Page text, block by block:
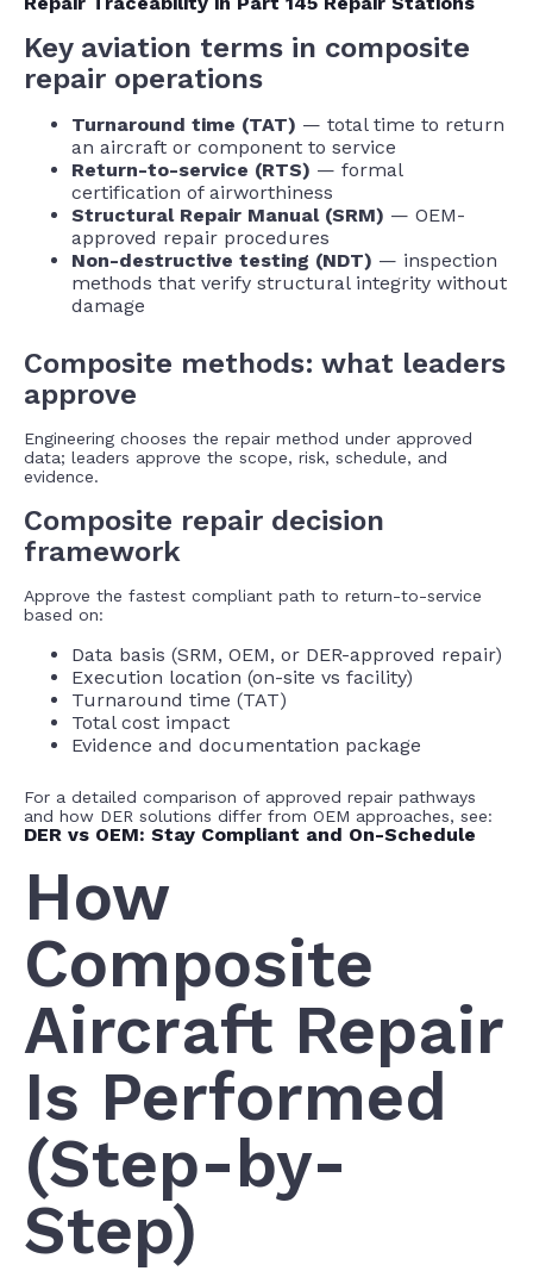
Key aviation terms in composite
repair operations
Turnaround time (TAT) — total time to return
an aircraft or component to service
Return-to-service (RTS) — formal
certification of airworthiness
Structural Repair Manual (SRM) — OEM-
approved repair procedures
Non-destructive testing (NDT) — inspection
methods that verify structural integrity without
damage
Composite methods: what leaders
approve
Engineering chooses the repair method under approved
data; leaders approve the scope, risk, schedule, and
evidence.
Composite repair decision
framework
Approve the fastest compliant path to return-to-service
based on:
Data basis (SRM, OEM, or DER-approved repair)
Execution location (on-site vs facility)
Turnaround time (TAT)
Total cost impact
Evidence and documentation package
For a detailed comparison of approved repair pathways
and how DER solutions differ from OEM approaches, see:
DER vs OEM: Stay Compliant and On-Schedule
How
Composite
Aircraft Repair
Is Performed
(Step-by-
Step)